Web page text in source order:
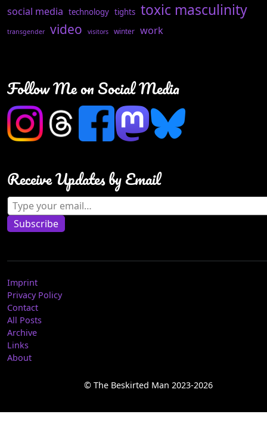
social media technology tights toxic masculinity
transgender video visitors winter work
Follow Me on Social Media
Receive Updates by Email
Type your email…
Subscribe
Imprint
Privacy Policy
Contact
All Posts
Archive
Links
About
© The Beskirted Man 2023-2026